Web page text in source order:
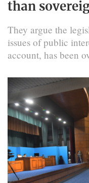
than
They argue the
issues of public
account, has been